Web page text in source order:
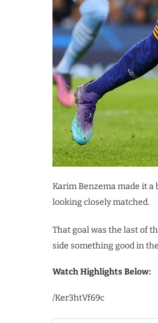
Karim Benzema made it
looking closely matched.
That goal was the last of
side something good in
Watch Highlights Below:
/Ker3htVf69c